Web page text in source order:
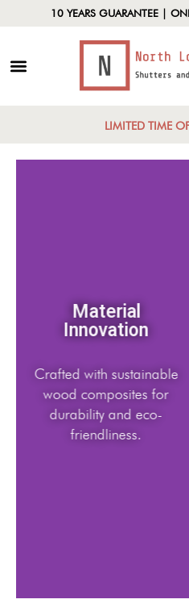
10 YEARS GUARANTEE |
LIMITED TIME
Material
Innovation
Crafted with sustainable
wood composites for
durability and eco-
friendliness.